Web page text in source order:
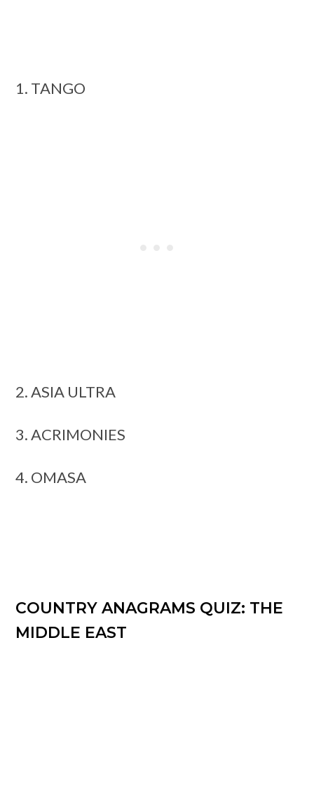
1. TANGO
2. ASIA ULTRA
3. ACRIMONIES
4. OMASA
COUNTRY ANAGRAMS QUIZ: THE
MIDDLE EAST